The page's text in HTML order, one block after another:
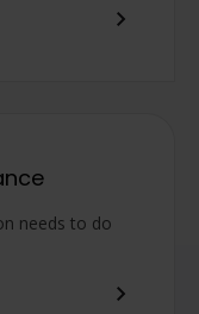
needs to do